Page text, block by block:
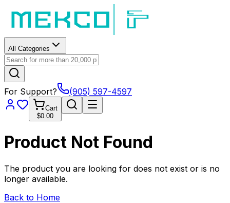
All Categories
For Support? (905) 597-4597
Cart
$0.00
Product Not Found
The product you are looking for does not exist or is no
longer available.
Back to Home